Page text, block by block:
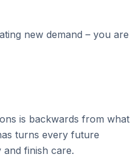
new demand – you are
is backwards from what
turns every future
finish care.